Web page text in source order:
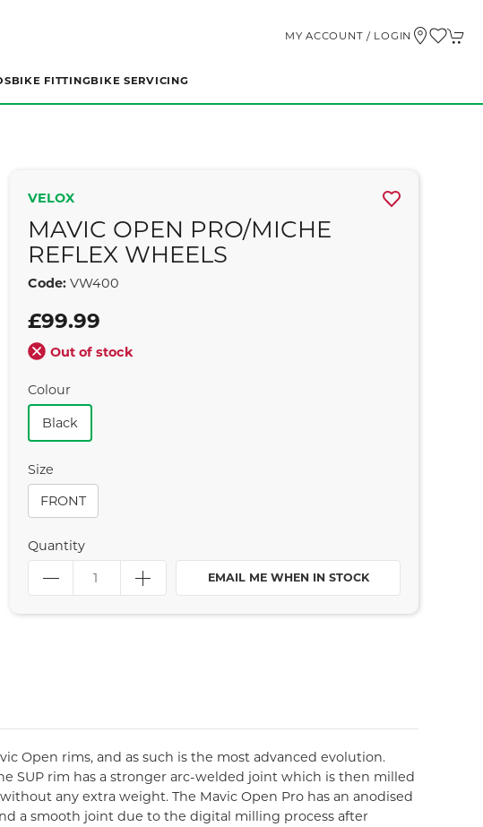
MY ACCOUNT / LOGIN
BIKE FITTINGBIKE SERVICING
VELOX
MAVIC OPEN PRO/MICHE
REFLEX WHEELS
Code: VW400
£99.99
Out of stock
Colour
Black
Size
FRONT
Quantity
EMAIL ME WHEN IN STOCK
Open rims, and as such is the most advanced evolution.
SUP rim has a stronger arc-welded joint which is then milled
any extra weight. The Mavic Open Pro has an anodised
a smooth joint due to the digital milling process after